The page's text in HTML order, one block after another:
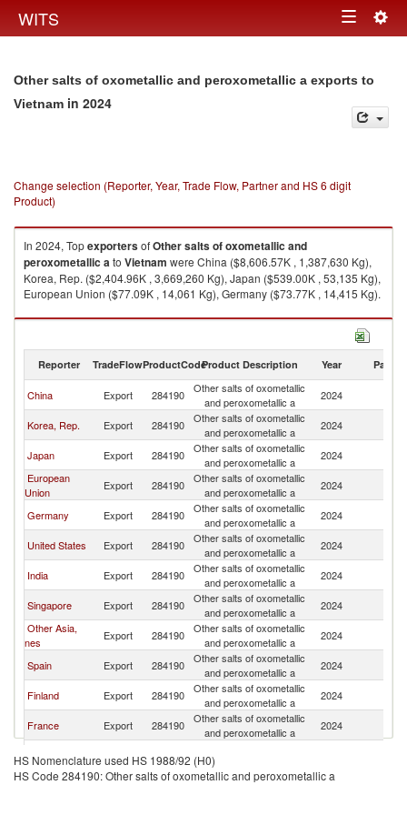
WITS Toggle
Other salts of oxometallic and peroxometallic a exports to
Vietnam in 2024
Change selection (Reporter, Year, Trade Flow, Partner and HS 6 digit
Product)
In 2024, TopexportersofOther salts of oxometallic and
peroxometallic ato Vietnam were China ($8,606.57K , 1,387,630 Kg),
Korea, Rep. ($2,404.96K , 3,669,260 Kg), Japan ($539.00K , 53,135 Kg),
European Union ($77.09K , 14,061 Kg), Germany ($73.77K , 14,415 Kg).
Other salts of oxometallic and peroxometallic a imports by country in
Reporter TradeFlowProductCodeProduct Description Year Partner
China Export 284190
Other salts of oxometallic
and peroxometallic a
2024
Korea, Rep. Export 284190
Other salts of oxometallic
and peroxometallic a
2024
Japan Export 284190
Other salts of oxometallic
and peroxometallic a
2024
European
Union
Export 284190
Other salts of oxometallic
and peroxometallic a
2024
Germany Export 284190
Other salts of oxometallic
and peroxometallic a
2024
United States Export 284190
Other salts of oxometallic
and peroxometallic a
2024
India Export 284190
Other salts of oxometallic
and peroxometallic a
2024
Singapore Export 284190
Other salts of oxometallic
and peroxometallic a
2024
Other Asia,
nes
Export 284190
Other salts of oxometallic
and peroxometallic a
2024
Spain Export 284190
Other salts of oxometallic
and peroxometallic a
2024
Finland Export 284190
Other salts of oxometallic
and peroxometallic a
2024
France Export 284190
Other salts of oxometallic
and peroxometallic a
2024
Belgium Export 284190
and peroxometallic a
HS Nomenclature used HS 1988/92 (H0)
HS Code 284190: Other salts of oxometallic and peroxometallic a